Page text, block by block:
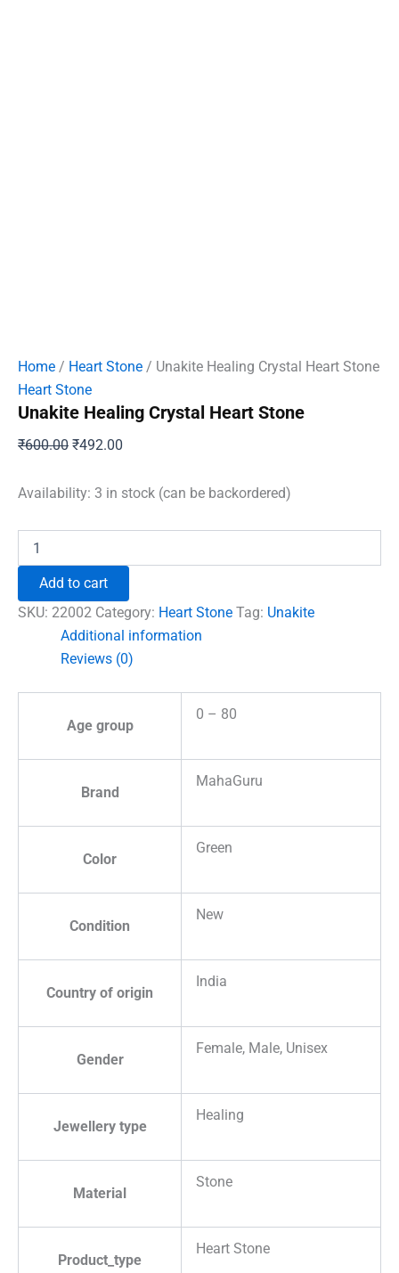
Home / Heart Stone / Unakite Healing Crystal Heart Stone
Heart Stone
Unakite Healing Crystal Heart Stone
₹600.00 Original
was:
₹492.00
is:
Availability: 3 in stock (can be backordered)
Healing
Heart
Stone
Add to cart
SKU: 22002 Category: Heart Stone Tag: Unakite
Additional information
Reviews (0)
Age group
0 – 80
Brand
MahaGuru
Color
Green
Condition
New
Country of origin
India
Gender
Female, Male, Unisex
Jewellery type
Healing
Material
Stone
Product_type
Heart Stone